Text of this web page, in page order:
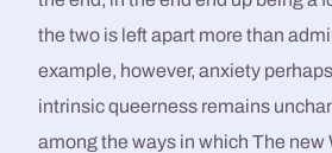
the two is left apart more than
example, however, anxiety
intrinsic queerness remains
among the ways in which The new